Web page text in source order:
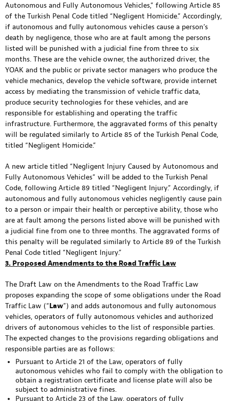
Autonomous and Fully Autonomous Vehicles,” following Article 85
of the Turkish Penal Code titled “Negligent Homicide.” Accordingly,
if autonomous and fully autonomous vehicles cause a person’s
death by negligence, those who are at fault among the persons
listed will be punished with a judicial fine from three to six
months. These are the vehicle owner, the authorized driver, the
YOAK and the public or private sector managers who produce the
vehicle mechanics, develop the vehicle software, provide internet
access by mediating the transmission of vehicle traffic data,
produce security technologies for these vehicles, and are
responsible for establishing and operating the traffic
infrastructure. Furthermore, the aggravated forms of this penalty
will be regulated similarly to Article 85 of the Turkish Penal Code,
titled “Negligent Homicide.”
A new article titled “Negligent Injury Caused by Autonomous and
Fully Autonomous Vehicles” will be added to the Turkish Penal
Code, following Article 89 titled “Negligent Injury.” Accordingly, if
autonomous and fully autonomous vehicles negligently cause pain
to a person or impair their health or perceptive ability, those who
are at fault among the persons listed above will be punished with
a judicial fine from one to three months. The aggravated forms of
this penalty will be regulated similarly to Article 89 of the Turkish
Penal Code titled “Negligent Injury.”
3. Proposed Amendments to the Road Traffic Law
The Draft Law on the Amendments to the Road Traffic Law
proposes expanding the scope of some obligations under the Road
Traffic Law (“Law”) and adds autonomous and fully autonomous
vehicles, operators of fully autonomous vehicles and authorized
drivers of autonomous vehicles to the list of responsible parties.
The expected changes to the provisions regarding obligations and
responsible parties are as follows:
Pursuant to Article 21 of the Law, operators of fully
autonomous vehicles who fail to comply with the obligation to
obtain a registration certificate and license plate will also be
subject to administrative fines.
Pursuant to Article 23 of the Law, operators of fully